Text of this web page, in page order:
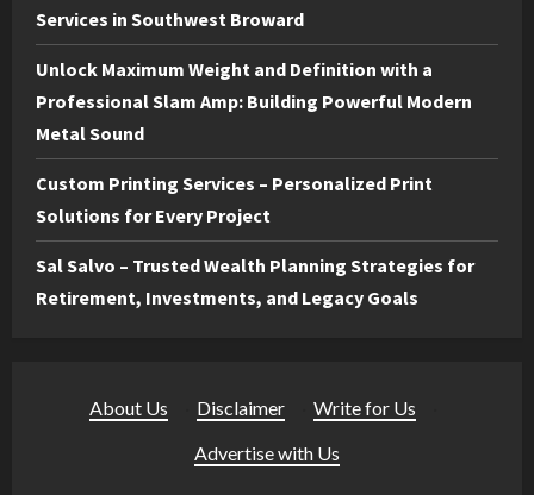
Services in Southwest Broward
Unlock Maximum Weight and Definition with a
Professional Slam Amp: Building Powerful Modern
Metal Sound
Custom Printing Services – Personalized Print
Solutions for Every Project
Sal Salvo – Trusted Wealth Planning Strategies for
Retirement, Investments, and Legacy Goals
About Us Disclaimer Write for Us
Advertise with Us